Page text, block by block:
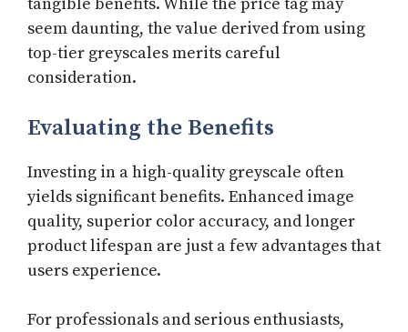
tangible benefits. While the price tag may
seem daunting, the value derived from using
top-tier greyscales merits careful
consideration.
Evaluating the Benefits
Investing in a high-quality greyscale often
yields significant benefits. Enhanced image
quality, superior color accuracy, and longer
product lifespan are just a few advantages that
users experience.
For professionals and serious enthusiasts,